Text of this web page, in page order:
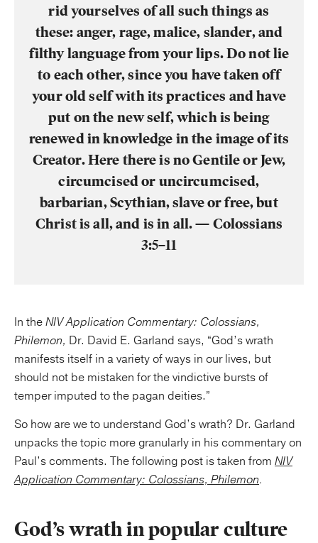
rid yourselves of all such things as
these: anger, rage, malice, slander, and
filthy language from your lips. Do not lie
to each other, since you have taken off
your old self with its practices and have
put on the new self, which is being
renewed in knowledge in the image of its
Creator. Here there is no Gentile or Jew,
circumcised or uncircumcised,
barbarian, Scythian, slave or free, but
Christ is all, and is in all. — Colossians
3:5–11
In theNIV Application Commentary: Colossians,
Philemon, Dr. David E. Garland says, “God’s wrath
manifests itself in a variety of ways in our lives, but
should not be mistaken for the vindictive bursts of
temper imputed to the pagan deities.”
So how are we to understand God’s wrath? Dr. Garland
unpacks the topic more granularly in his commentary on
Paul’s comments. The following post is taken from NIV
Application Commentary: Colossians, Philemon.
God’s wrath in popular culture